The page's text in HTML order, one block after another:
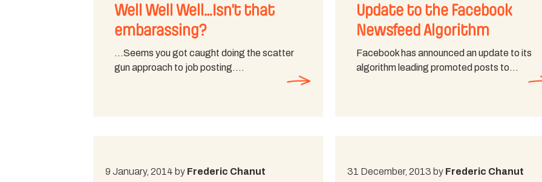
Well Well Well…Isn't that
embarassing?
…Seems you got caught doing the scatter
gun approach to job posting.…
Update to the Facebook
Newsfeed Algorithm
Facebook has announced an update to its
algorithm leading promoted posts to…
9 January, 2014 by Frederic Chanut 31 December, 2013 by Frederic Chanut